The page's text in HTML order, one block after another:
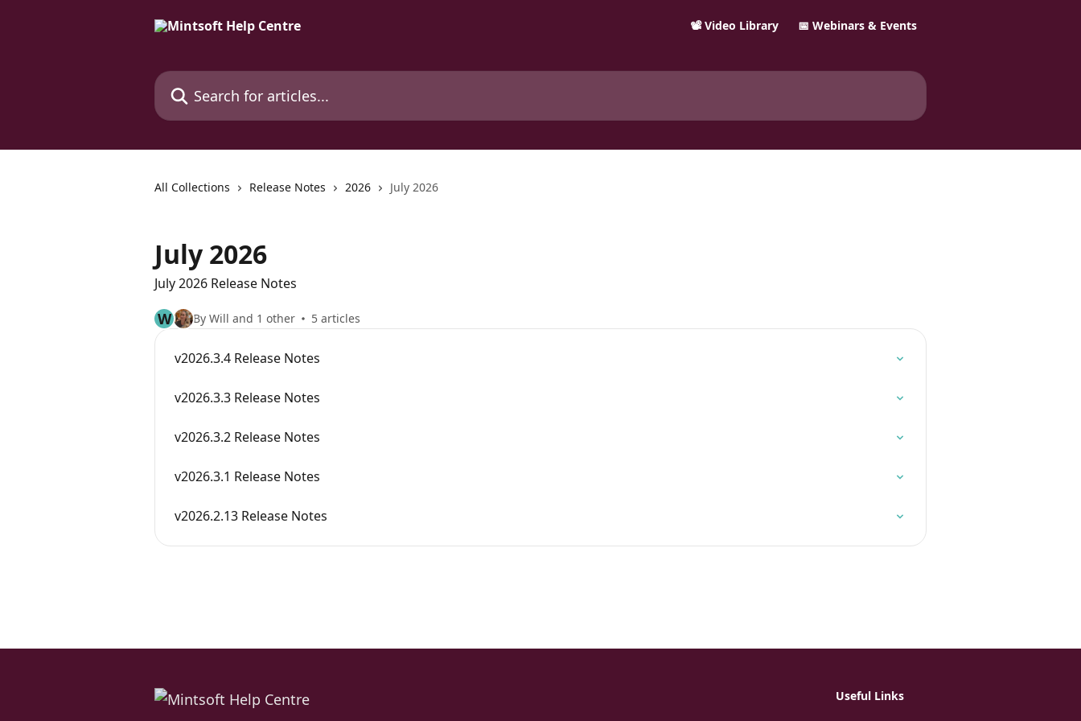
📽️ Video Library 📅 Webinars & Events
Search for articles...
All Collections Release Notes 2026 July 2026
July 2026
July 2026 Release Notes
W By Will and 1 other 5 articles
v2026.3.4 Release Notes
v2026.3.3 Release Notes
v2026.3.2 Release Notes
v2026.3.1 Release Notes
v2026.2.13 Release Notes
Useful Links